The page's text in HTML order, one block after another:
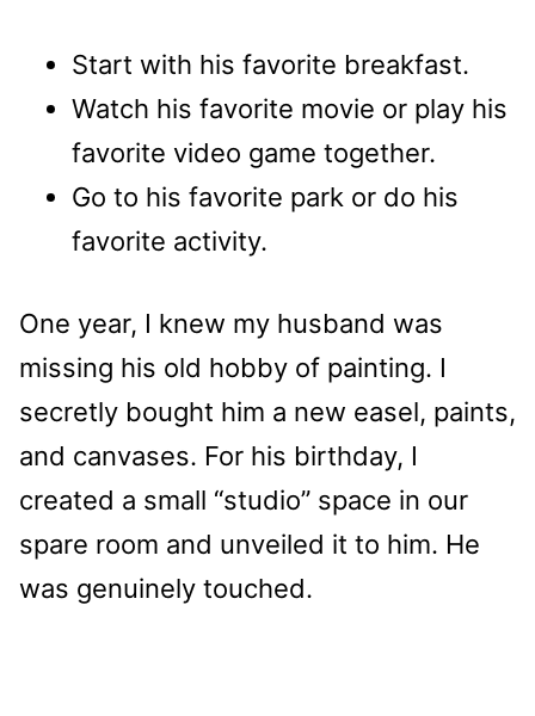
Start with his favorite breakfast.
Watch his favorite movie or play his
favorite video game together.
Go to his favorite park or do his
favorite activity.
One year, I knew my husband was
missing his old hobby of painting. I
secretly bought him a new easel, paints,
and canvases. For his birthday, I
created a small “studio” space in our
spare room and unveiled it to him. He
was genuinely touched.